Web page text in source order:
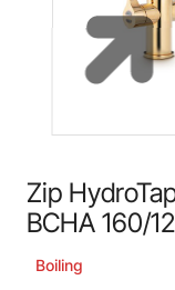
Zip
BCHA 160/
Boiling